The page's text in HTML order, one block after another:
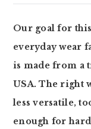
Our goal for
everyday wear
is made from a
USA. The right
less versatile,
enough for